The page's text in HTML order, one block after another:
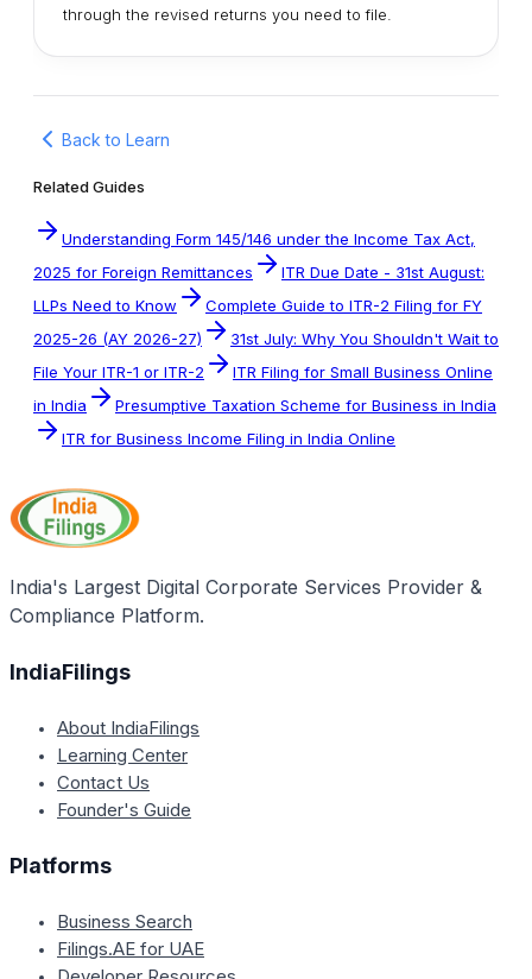
through the revised returns you need to file.
Back to Learn
Related Guides
Understanding Form 145/146 under the Income Tax Act,
2025 for Foreign Remittances
ITR Due Date - 31st August:
LLPs Need to Know
Complete Guide to ITR-2 Filing for FY
2025-26 (AY 2026-27)
31st July: Why You Shouldn't Wait to
File Your ITR-1 or ITR-2
ITR Filing for Small Business Online
in India
Presumptive Taxation Scheme for Business in India
ITR for Business Income Filing in India Online
India's Largest Digital Corporate Services Provider &
Compliance Platform.
IndiaFilings
About IndiaFilings
Learning Center
Contact Us
Founder's Guide
Platforms
Business Search
Filings.AE for UAE